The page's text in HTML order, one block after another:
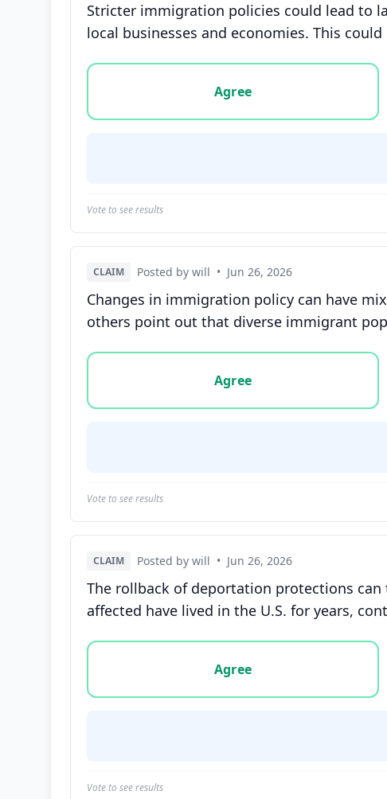
Stricter immigration policies could lead to
local businesses and economies. This
Vote options for this statement: agree, disagree,
Agree
Vote to see results
CLAIM Posted by will • Jun 26, 2026
Changes in immigration policy can have
others point out that diverse immigrant
Vote options for this statement: agree, disagree,
Agree
Vote to see results
CLAIM Posted by will • Jun 26, 2026
The rollback of deportation protections
affected have lived in the U.S. for years,
Vote options for this statement: agree, disagree,
Agree
Vote to see results